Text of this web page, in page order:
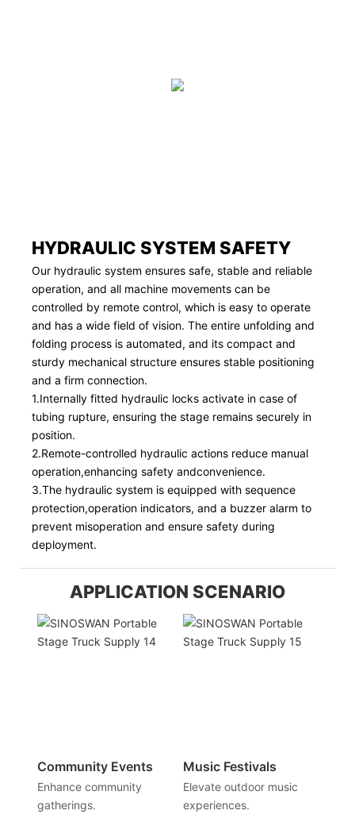
HYDRAULIC SYSTEM SAFETY
Our hydraulic system ensures safe, stable and reliable
operation, and all machine movements can be
controlled by remote control, which is easy to operate
and has a wide field of vision. The entire unfolding and
folding process is automated, and its compact and
sturdy mechanical structure ensures stable positioning
and a firm connection.
1.Internally fitted hydraulic locks activate in case of
tubing rupture, ensuring the stage remains securely in
position.
2.Remote-controlled hydraulic actions reduce manual
operation,enhancing safety andconvenience.
3.The hydraulic system is equipped with sequence
protection,operation indicators, and a buzzer alarm to
prevent misoperation and ensure safety during
deployment.
APPLICATION SCENARIO
Community Events
Enhance community
gatherings.
Music Festivals
Elevate outdoor music
experiences.